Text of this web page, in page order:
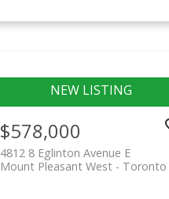
$578,000
4812 8 Eglinton Avenue E
Toronto
Mount Pleasant West